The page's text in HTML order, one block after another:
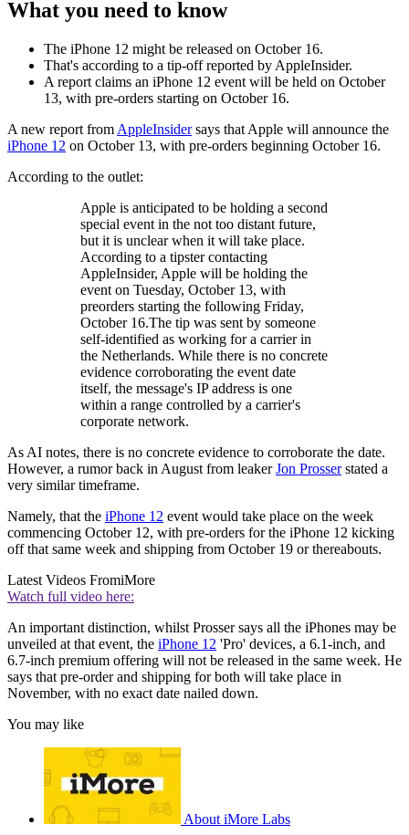
What you need to know
The iPhone 12 might be released on October 16.
That's according to a tip-off reported by AppleInsider.
A report claims an iPhone 12 event will be held on October
13, with pre-orders starting on October 16.
A new report from AppleInsidersays that Apple will announce the
iPhone 12 on October 13, with pre-orders beginning October 16.
According to the outlet:
Apple is anticipated to be holding a second
special event in the not too distant future,
but it is unclear when it will take place.
According to a tipster contacting
AppleInsider, Apple will be holding the
event on Tuesday, October 13, with
preorders starting the following Friday,
October 16.The tip was sent by someone
self-identified as working for a carrier in
the Netherlands. While there is no concrete
evidence corroborating the event date
itself, the message's IP address is one
within a range controlled by a carrier's
corporate network.
As AI notes, there is no concrete evidence to corroborate the date.
However, a rumor back in August from leakerJon Prosserstated a
very similar timeframe.
Namely, that the iPhone 12 event would take place on the week
commencing October 12, with pre-orders for the iPhone 12 kicking
off that same week and shipping from October 19 or thereabouts.
Latest Videos FromiMore
Watch full video here:
An important distinction, whilst Prosser says all the iPhones may be
unveiled at that event, the iPhone 12 'Pro' devices, a 6.1-inch, and
6.7-inch premium offering will not be released in the same week. He
says that pre-order and shipping for both will take place in
November, with no exact date nailed down.
You may like
About iMore Labs